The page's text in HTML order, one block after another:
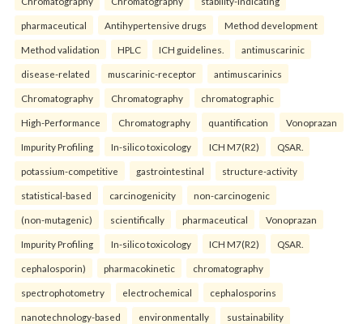
pharmaceutical Antihypertensive drugs Method development
Method validation HPLC ICH guidelines. antimuscarinic
disease-related muscarinic-receptor antimuscarinics
Chromatography Chromatography chromatographic
High-Performance Chromatography quantification Vonoprazan
Impurity Profiling In-silico toxicology ICH M7(R2) QSAR.
potassium-competitive gastrointestinal structure-activity
statistical-based carcinogenicity non-carcinogenic
(non-mutagenic) scientifically pharmaceutical Vonoprazan
Impurity Profiling In-silico toxicology ICH M7(R2) QSAR.
cephalosporin) pharmacokinetic chromatography
spectrophotometry electrochemical cephalosporins
nanotechnology-based environmentally sustainability